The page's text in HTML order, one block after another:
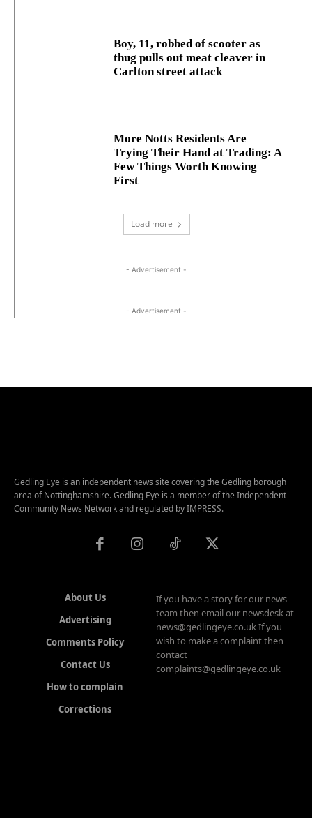
Boy, 11, robbed of scooter as
thug pulls out meat cleaver in
Carlton street attack
More Notts Residents Are
Trying Their Hand at Trading: A
Few Things Worth Knowing
First
Load more
- Advertisement -
- Advertisement -
Gedling Eye is an independent news site covering the Gedling borough
area of Nottinghamshire. Gedling Eye is a member of the Independent
Community News Network and regulated by IMPRESS.
About Us
Advertising
Comments Policy
Contact Us
How to complain
Corrections
If you have a story for our news
team then email our newsdesk at
news@gedlingeye.co.uk If you
wish to make a complaint then
contact
complaints@gedlingeye.co.uk